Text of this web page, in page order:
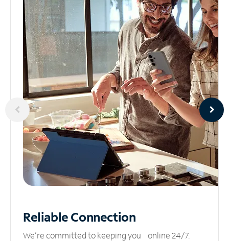
ReliableConnection
We’re committed to keeping you online 24/7.